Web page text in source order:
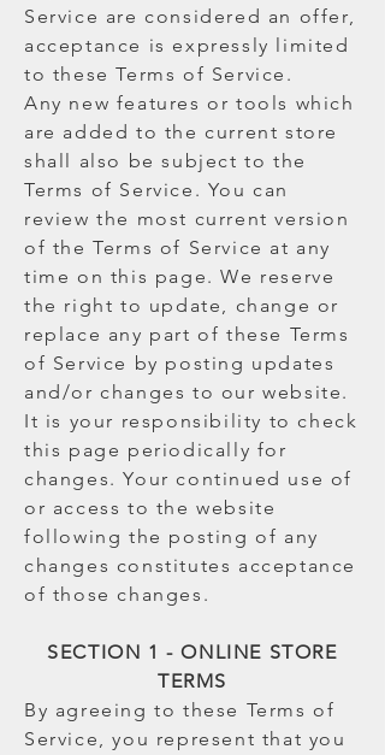
Service are considered an offer,
acceptance is expressly limited
to these Terms of Service.
Any new features or tools which
are added to the current store
shall also be subject to the
Terms of Service. You can
review the most current version
of the Terms of Service at any
time on this page. We reserve
the right to update, change or
replace any part of these Terms
of Service by posting updates
and/or changes to our website.
It is your responsibility to check
this page periodically for
changes. Your continued use of
or access to the website
following the posting of any
changes constitutes acceptance
of those changes.
SECTION 1 - ONLINE STORE
TERMS
By agreeing to these Terms of
Service, you represent that you